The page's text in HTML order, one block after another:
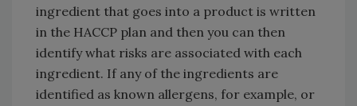
ingredient that goes into a product is written
in the HACCP plan and then you can then
identify what risks are associated with each
ingredient. If any of the ingredients are
identified as known allergens, for example, or